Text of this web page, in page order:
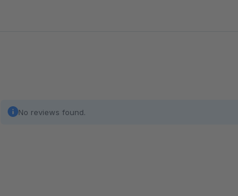
No reviews found.